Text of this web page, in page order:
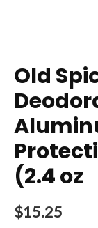
Old
(2.4 oz
$15.25